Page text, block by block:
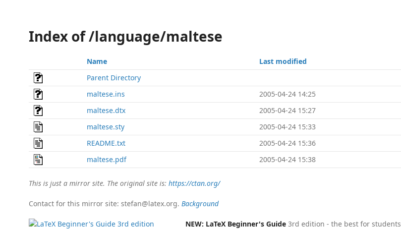
Index of /language/maltese
Name Last modified
Parent Directory
maltese.ins
2005-04-24 14:25
maltese.dtx
2005-04-24 15:27
maltese.sty
2005-04-24 15:33
README.txt
2005-04-24 15:36
maltese.pdf
2005-04-24 15:38
This is just a mirror site. The original site is: https://ctan.org/
Contact for this mirror site: stefan@latex.org. Background
NEW: LaTeX Beginner's Guide 3rd edition - the best for students